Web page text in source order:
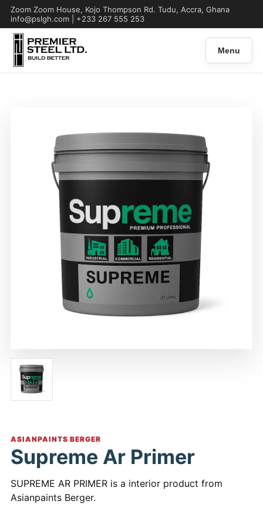
Zoom Zoom House, Kojo Thompson Rd. Tudu, Accra, Ghana
info@pslgh.com | +233 267 555 253
Menu
ASIANPAINTS BERGER
Supreme Ar Primer
SUPREME AR PRIMER is a interior product from
Asianpaints Berger.